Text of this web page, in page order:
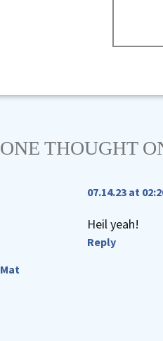
ONE THOUGHT
Mat
07.14.23 at
Heil yeah!
Reply